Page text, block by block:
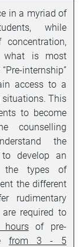
in a myriad of
while
is most
internship”
access to a
This
to become
counselling
the
to develop an
the types of
the different
rudimentary
required to
of pre-
from 3 - 5